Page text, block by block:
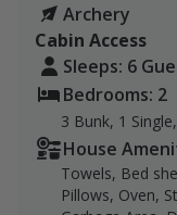
included with
Bow hunt big
miles east of
the shadow of
(11,178 ft). We
and the South Fork
Access to the
Archery
Cabin Access
Sleeps: 6
Bedrooms: 2
3 Bunk, 1
House
Towels, Bed
Pillows, Oven,